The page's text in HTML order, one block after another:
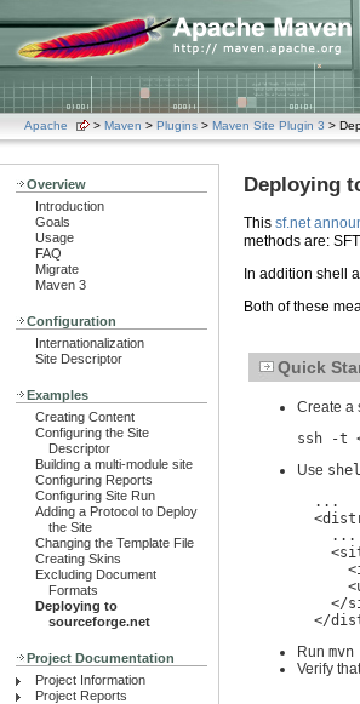
Apache > Maven > Plugins > Maven Site Plugin 3 >
Overview
Introduction
Goals
Usage
FAQ
Migrate
Maven 3
Configuration
Internationalization
Site Descriptor
Examples
Creating Content
Configuring the Site
Descriptor
Building a multi-module site
Configuring Reports
Configuring Site Run
Adding a Protocol to Deploy
the Site
Changing the Template File
Creating Skins
Excluding Document
Formats
Deploying to
sourceforge.net
Project Documentation
Project Information
Project Reports
Deploying
This sf.net
methods are:
In addition shell
Both of these
Quick
Create a
ssh -t
Use
  ...
    ...
</
</
Run
Verify